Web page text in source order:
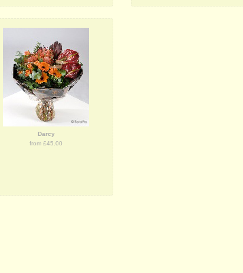
Darcy
from £45.00